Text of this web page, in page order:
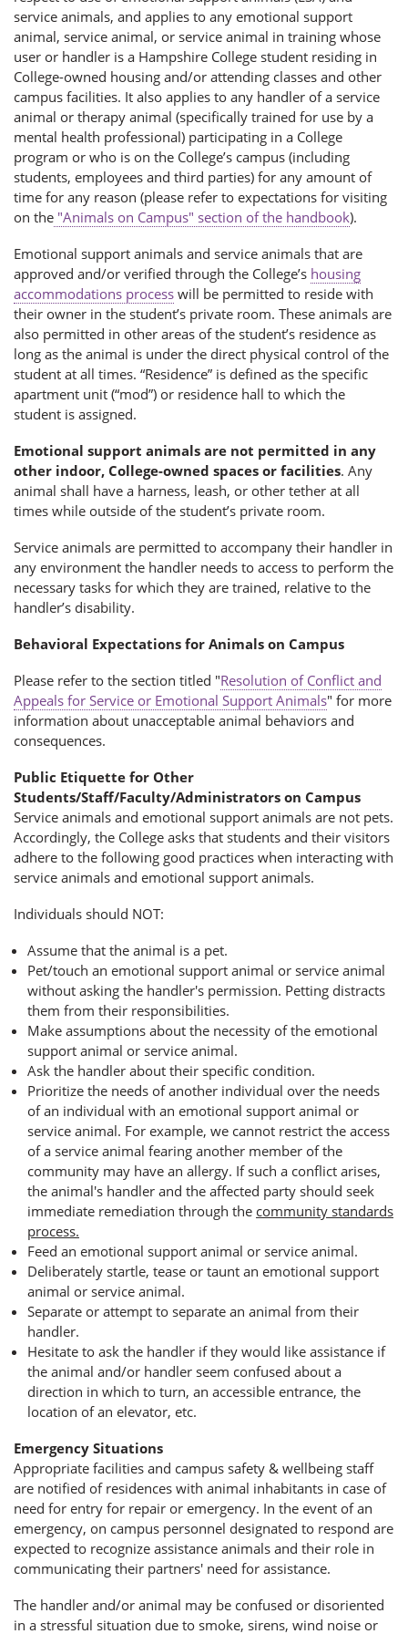
service animals, and applies to any emotional support
animal, service animal, or service animal in training whose
user or handler is a Hampshire College student residing in
College-owned housing and/or attending classes and other
campus facilities. It also applies to any handler of a service
animal or therapy animal (specifically trained for use by a
mental health professional) participating in a College
program or who is on the College’s campus (including
students, employees and third parties) for any amount of
time for any reason (please refer to expectations for visiting
on the "Animals on Campus" section of the handbook).
Emotional support animals and service animals that are
approved and/or verified through the College’s housing
accommodations process will be permitted to reside with
their owner in the student’s private room. These animals are
also permitted in other areas of the student’s residence as
long as the animal is under the direct physical control of the
student at all times. “Residence” is defined as the specific
apartment unit (“mod”) or residence hall to which the
student is assigned.
Emotional support animals are not permitted in any
other indoor, College-owned spaces or facilities. Any
animal shall have a harness, leash, or other tether at all
times while outside of the student’s private room.
Service animals are permitted to accompany their handler in
any environment the handler needs to access to perform the
necessary tasks for which they are trained, relative to the
handler’s disability.
Behavioral Expectations for Animals on Campus
Please refer to the section titled "Resolution of Conflict and
Appeals for Service or Emotional Support Animals" for more
information about unacceptable animal behaviors and
consequences.
Public Etiquette for Other
Students/Staff/Faculty/Administrators on Campus
Service animals and emotional support animals are not pets.
Accordingly, the College asks that students and their visitors
adhere to the following good practices when interacting with
service animals and emotional support animals.
Individuals should NOT:
Assume that the animal is a pet.
Pet/touch an emotional support animal or service animal
without asking the handler's permission. Petting distracts
them from their responsibilities.
Make assumptions about the necessity of the emotional
support animal or service animal.
Ask the handler about their specific condition.
Prioritize the needs of another individual over the needs
of an individual with an emotional support animal or
service animal. For example, we cannot restrict the access
of a service animal fearing another member of the
community may have an allergy. If such a conflict arises,
the animal's handler and the affected party should seek
immediate remediation through the community standards
process.
Feed an emotional support animal or service animal.
Deliberately startle, tease or taunt an emotional support
animal or service animal.
Separate or attempt to separate an animal from their
handler.
Hesitate to ask the handler if they would like assistance if
the animal and/or handler seem confused about a
direction in which to turn, an accessible entrance, the
location of an elevator, etc.
Emergency Situations
Appropriate facilities and campus safety & wellbeing staff
are notified of residences with animal inhabitants in case of
need for entry for repair or emergency. In the event of an
emergency, on campus personnel designated to respond are
expected to recognize assistance animals and their role in
communicating their partners' need for assistance.
The handler and/or animal may be confused or disoriented
in a stressful situation due to smoke, sirens, wind noise or